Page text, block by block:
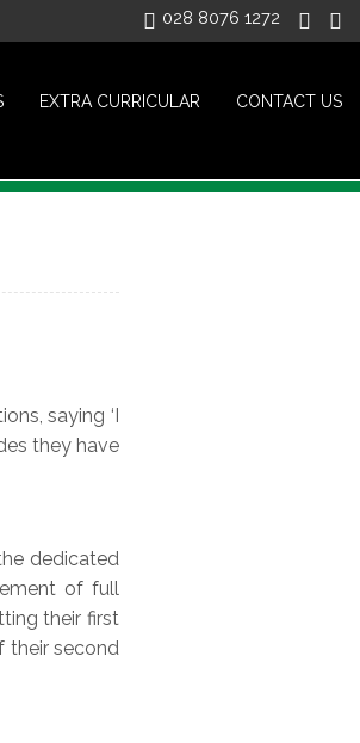
028 8076 1272
EXTRA CURRICULAR CONTACT US
saying ‘I
they have
dedicated
of full
their first
their second